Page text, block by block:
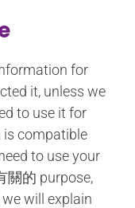
for
it, unless we
to use it for
is compatible
to use your
關的 purpose,
will explain